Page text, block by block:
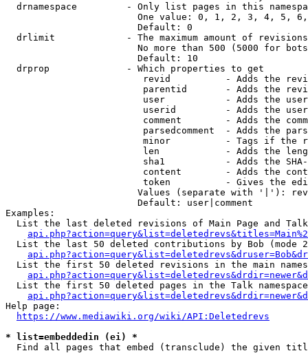
drnamespace         - Only list pages in this
One value: 0, 1, 2, 3, 4, 5,
                        Default: 0
drlimit             - The maximum amount of
No more than 500 (5000 for
                        Default: 10
  drprop              - Which properties to get
revid          - Adds the
parentid       - Adds the
user           - Adds the
userid         - Adds the
comment        - Adds the
parsedcomment  - Adds the
minor          - Tags if the
len            - Adds the
sha1           - Adds the
content        - Adds the
token          - Gives the
Values (separate with '|'):
                        Default: user|comment
Examples:
List the last deleted revisions of Main Page and
List the last 50 deleted contributions by Bob (mode
List the first 50 deleted revisions in the main
List the first 50 deleted pages in the Talk
Help page:
https://www.mediawiki.org/wiki/API:Deletedrevs
* list=embeddedin (ei) *
Find all pages that embed (transclude) the given